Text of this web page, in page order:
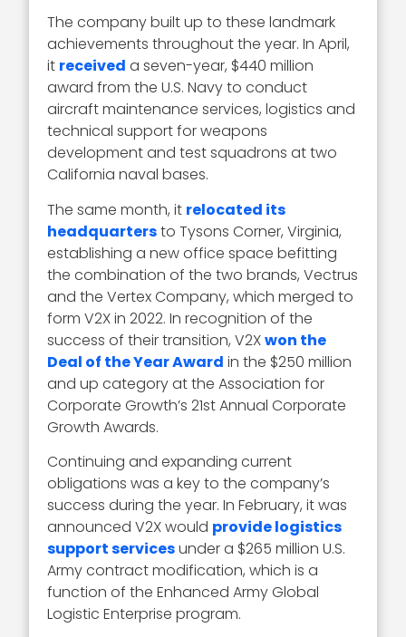
The company built up to these landmark
achievements throughout the year. In April,
it received a seven-year, $440 million
award from the U.S. Navy to conduct
aircraft maintenance services, logistics and
technical support for weapons
development and test squadrons at two
California naval bases.
The same month, it relocated its
headquartersto Tysons Corner, Virginia,
establishing a new office space befitting
the combination of the two brands, Vectrus
and the Vertex Company, which merged to
form V2X in 2022. In recognition of the
success of their transition, V2Xwon the
Deal of the Year Award in the $250 million
and up category at the Association for
Corporate Growth’s 21st Annual Corporate
Growth Awards.
Continuing and expanding current
obligations was a key to the company’s
success during the year. In February, it was
announced V2X would provide logistics
support servicesunder a $265 million U.S.
Army contract modification, which is a
function of the Enhanced Army Global
Logistic Enterprise program.